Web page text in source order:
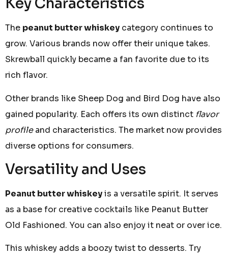
The peanut butter whiskey category continues to
grow. Various brands now offer their unique takes.
Skrewball quickly became a fan favorite due to its
rich flavor.
Other brands like Sheep Dog and Bird Dog have also
gained popularity. Each offers its own distinct flavor
profileand characteristics. The market now provides
diverse options for consumers.
Versatility and Uses
Peanut butter whiskeyis a versatile spirit. It serves
as a base for creative cocktails like Peanut Butter
Old Fashioned. You can also enjoy it neat or over ice.
This whiskey adds a boozy twist to desserts. Try